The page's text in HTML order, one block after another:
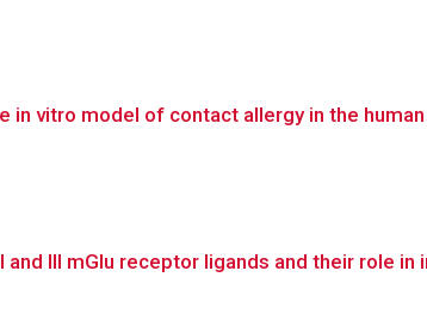
vitro model of contact allergy in the human
III mGlu receptor ligands and their role in